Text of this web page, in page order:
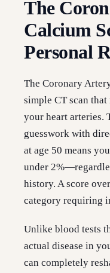
The
Calcium
Personal
The Coronary
simple CT scan
your heart arteries.
guesswork with
at age 50 means
under
history. A score
category requiring
Unlike blood tests
actual disease in
can completely